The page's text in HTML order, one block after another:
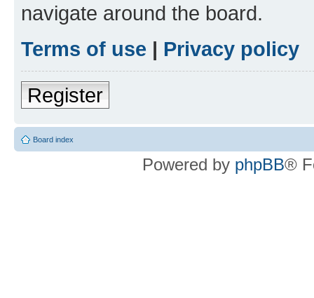
navigate around the board.
Terms of use | Privacy policy
Register
Board index
Powered by phpBB®